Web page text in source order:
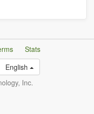
Stats
Inc.